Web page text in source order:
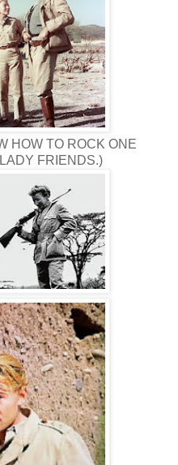
HOW TO ROCK ONE
FRIENDS.)